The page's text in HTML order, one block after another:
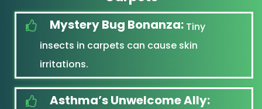
Mystery Bug Bonanza: Tiny
insects in carpets can cause skin
irritations.
Asthma’s Unwelcome Ally: